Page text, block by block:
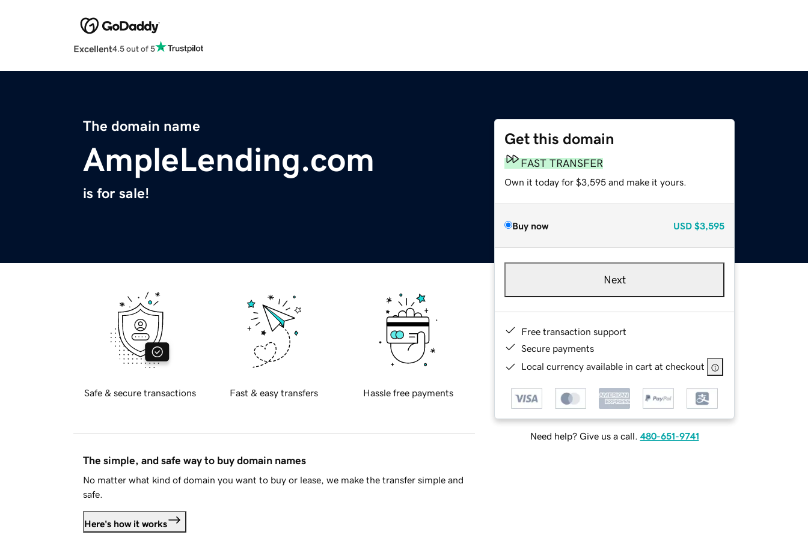
Excellent4.5 out of 5
The domain name
AmpleLending.com
is for sale!
Get this domain
FAST TRANSFER
Own it today for $3,595 and make it yours.
Buy now USD $3,595
Next
Free transaction support
Secure payments
Local currency available in cart at checkout
Need help? Give us a call. 480-651-9741
Safe & secure transactions Fast & easy transfers Hassle free payments
The simple, and safe way to buy domain names
No matter what kind of domain you want to buy or lease, we make the transfer simple and
safe.
Here's how it works